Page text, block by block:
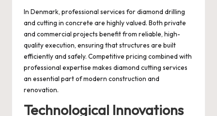
In Denmark, professional services for diamond drilling
and cutting in concrete are highly valued. Both private
and commercial projects benefit from reliable, high-
quality execution, ensuring that structures are built
efficiently and safely. Competitive pricing combined with
professional expertise makes diamond cutting services
an essential part of modern construction and
renovation.
Technological Innovations